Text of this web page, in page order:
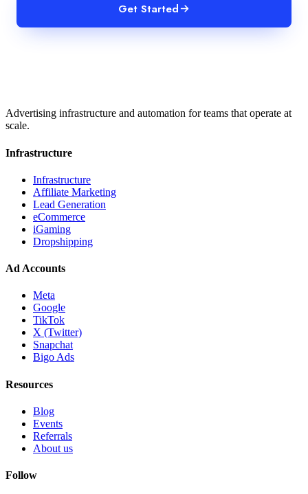
Get Started
Advertising infrastructure and automation for teams that operate at
scale.
Infrastructure
Infrastructure
Affiliate Marketing
Lead Generation
eCommerce
iGaming
Dropshipping
Ad Accounts
Meta
Google
TikTok
X (Twitter)
Snapchat
Bigo Ads
Resources
Blog
Events
Referrals
About us
Follow